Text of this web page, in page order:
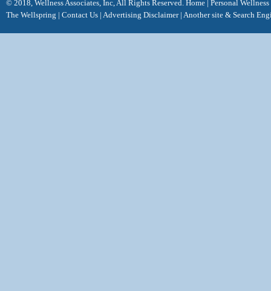
© 2018, Wellness Associates, Inc, All Rights Reserved. Home Personal Wellness
The Wellspring | Contact Us | Advertising Disclaimer | Another site & Search